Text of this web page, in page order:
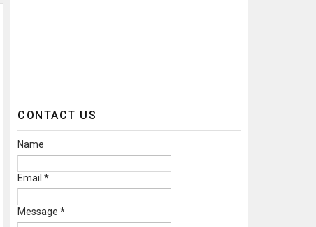
CONTACT US
Name
Email *
Message *